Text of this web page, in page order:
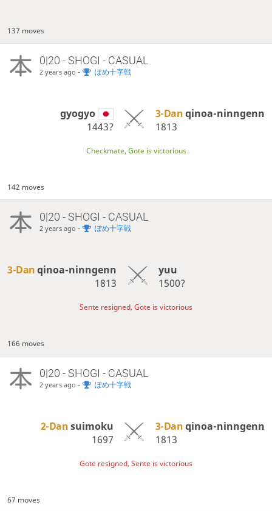
137 moves
0|20 - SHOGI - CASUAL
2 years ago - ぽめ十字戦
gyogyo
1443?
3-Danqinoa-ninngenn
1813
Checkmate, Gote is victorious
142 moves
0|20 - SHOGI - CASUAL
2 years ago - ぽめ十字戦
3-Danqinoa-ninngenn
1813
yuu
1500?
Sente resigned, Gote is victorious
166 moves
0|20 - SHOGI - CASUAL
2 years ago - ぽめ十字戦
2-Dansuimoku
1697
3-Danqinoa-ninngenn
1813
Gote resigned, Sente is victorious
67 moves